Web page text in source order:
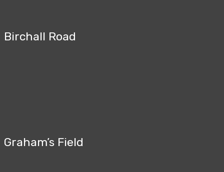
Birchall Road
Graham’s Field